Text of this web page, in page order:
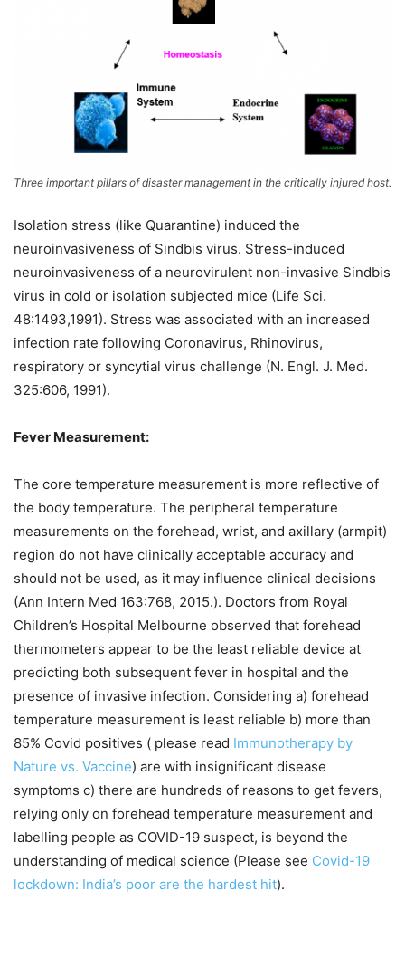
Three important pillars of disaster management in the critically injured host.
Isolation stress (like Quarantine) induced the
neuroinvasiveness of Sindbis virus. Stress-induced
neuroinvasiveness of a neurovirulent non-invasive Sindbis
virus in cold or isolation subjected mice (Life Sci.
48:1493,1991). Stress was associated with an increased
infection rate following Coronavirus, Rhinovirus,
respiratory or syncytial virus challenge (N. Engl. J. Med.
325:606, 1991).
Fever Measurement:
The core temperature measurement is more reflective of
the body temperature. The peripheral temperature
measurements on the forehead, wrist, and axillary (armpit)
region do not have clinically acceptable accuracy and
should not be used, as it may influence clinical decisions
(Ann Intern Med 163:768, 2015.). Doctors from Royal
Children’s Hospital Melbourne observed that forehead
thermometers appear to be the least reliable device at
predicting both subsequent fever in hospital and the
presence of invasive infection. Considering a) forehead
temperature measurement is least reliable b) more than
85% Covid positives ( please read Immunotherapy by
Nature vs. Vaccine) are with insignificant disease
symptoms c) there are hundreds of reasons to get fevers,
relying only on forehead temperature measurement and
labelling people as COVID-19 suspect, is beyond the
understanding of medical science (Please see Covid-19
lockdown: India’s poor are the hardest hit).